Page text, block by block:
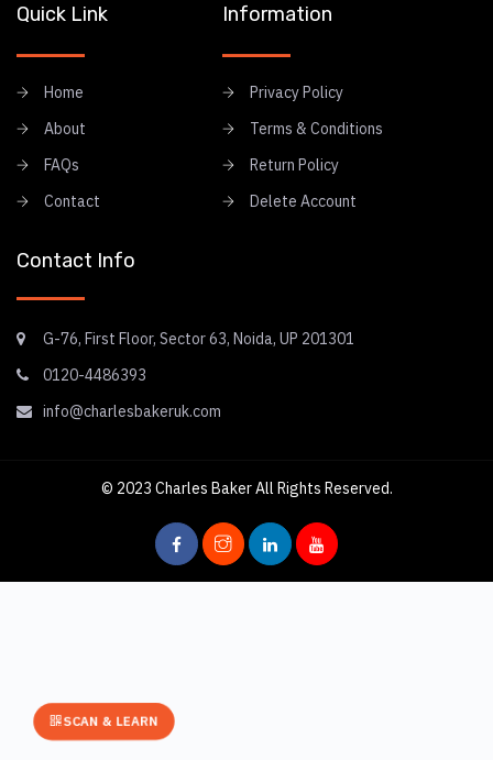
Quick Link
Home
About
FAQs
Contact
Information
Privacy Policy
Terms & Conditions
Return Policy
Delete Account
Contact Info
G-76, First Floor, Sector 63, Noida, UP 201301
0120-4486393
info@charlesbakeruk.com
© 2023 Charles BakerAll Rights Reserved.
SCAN & LEARN